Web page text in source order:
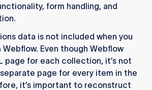
form handling, and
data is not included when you
Even though Webflow
page for each collection, it’s not
page for every item in the
it’s important to reconstruct